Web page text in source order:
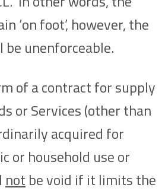
‘on foot’, however, the
unenforceable.
of a contract for supply
or Services (other than
acquired for
or household use or
not be void if it limits the